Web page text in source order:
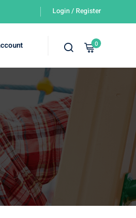
Login / Register
0